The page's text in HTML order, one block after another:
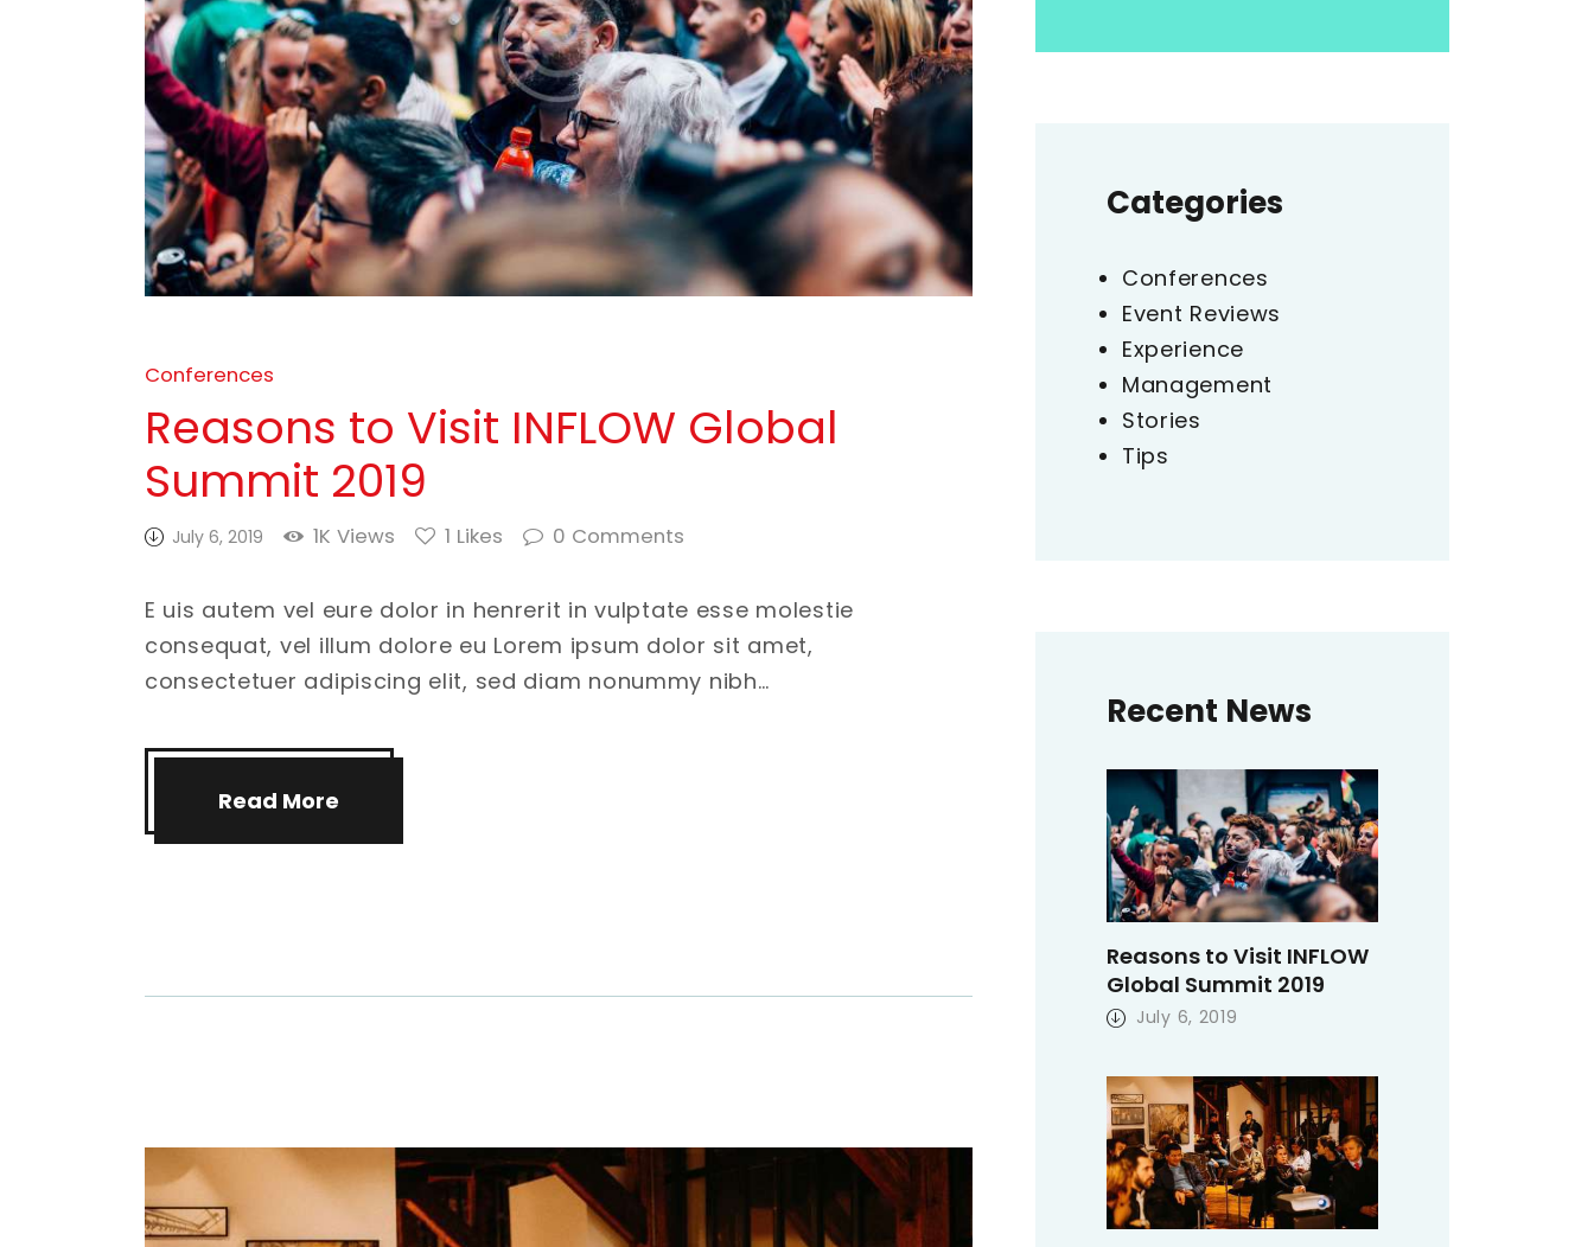
Conferences
Reasons to Visit INFLOW Global
Summit 2019
July 6, 2019 1K Views 1 Likes 0 Comments
E uis autem vel eure dolor in henrerit in vulptate esse molestie
consequat, vel illum dolore eu Lorem ipsum dolor sit amet,
consectetuer adipiscing elit, sed diam nonummy nibh…
Read More
Categories
Conferences
Event Reviews
Experience
Management
Stories
Tips
Recent News
Reasons to Visit INFLOW
Global Summit 2019
July 6, 2019